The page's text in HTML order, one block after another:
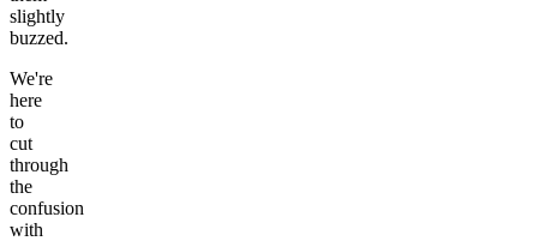
slightly
buzzed.
We're
here
to
cut
through
the
confusion
with